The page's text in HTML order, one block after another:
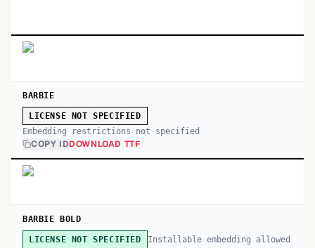
BARBIE
LICENSE NOT SPECIFIED
Embedding restrictions not specified
COPY IDDOWNLOAD TTF
BARBIE BOLD
LICENSE NOT SPECIFIED Installable embedding allowed